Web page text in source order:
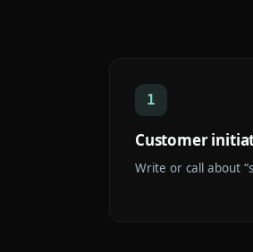
1
Customer
Write or call about